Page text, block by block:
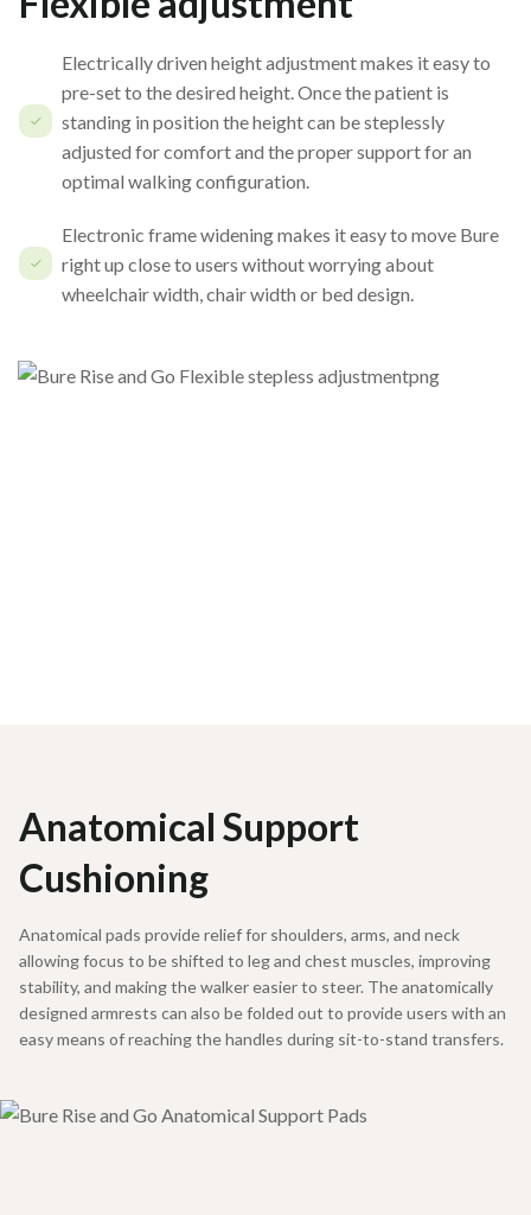
Electrically driven height adjustment makes it easy to
pre-set to the desired height. Once the patient is
standing in position the height can be steplessly
adjusted for comfort and the proper support for an
optimal walking configuration.
Electronic frame widening makes it easy to move Bure
right up close to users without worrying about
wheelchair width, chair width or bed design.
Anatomical Support
Cushioning
Anatomical pads provide relief for shoulders, arms, and neck
allowing focus to be shifted to leg and chest muscles, improving
stability, and making the walker easier to steer. The anatomically
designed armrests can also be folded out to provide users with an
easy means of reaching the handles during sit-to-stand transfers.